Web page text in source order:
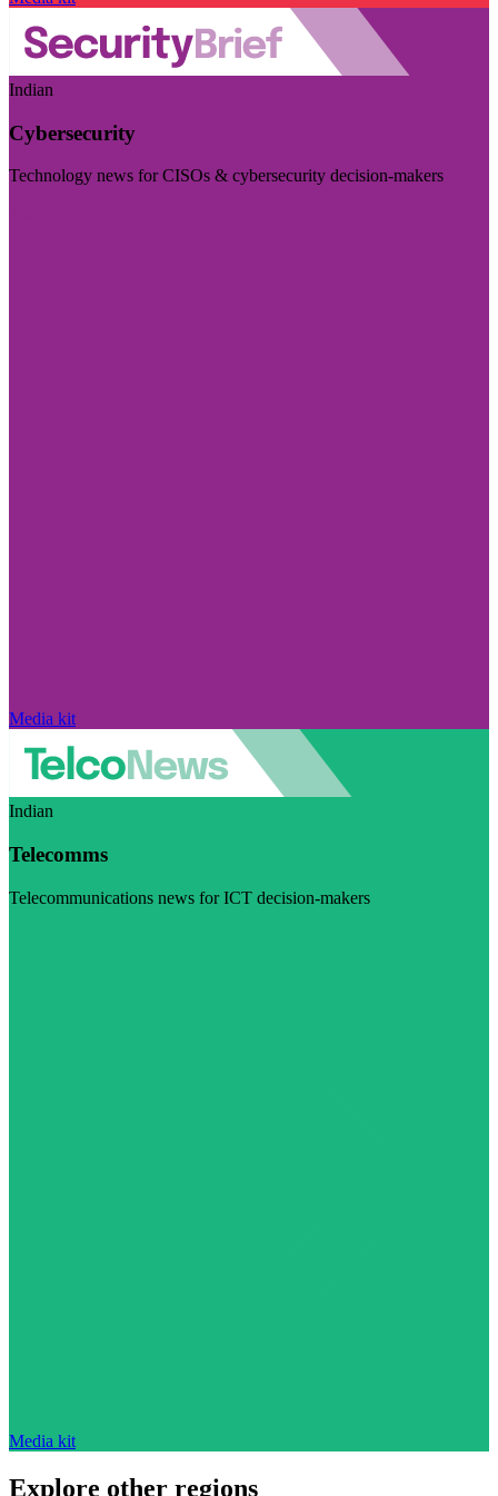
Indian
Cybersecurity
Technology news for CISOs & cybersecurity decision-makers
Media kit
Indian
Telecomms
Telecommunications news for ICT decision-makers
Media kit
Explore other regions